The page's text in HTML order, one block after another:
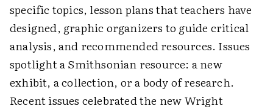
specific topics, lesson plans that teachers have
designed, graphic organizers to guide critical
analysis, and recommended resources. Issues
spotlight a Smithsonian resource: a new
exhibit, a collection, or a body of research.
Recent issues celebrated the new Wright